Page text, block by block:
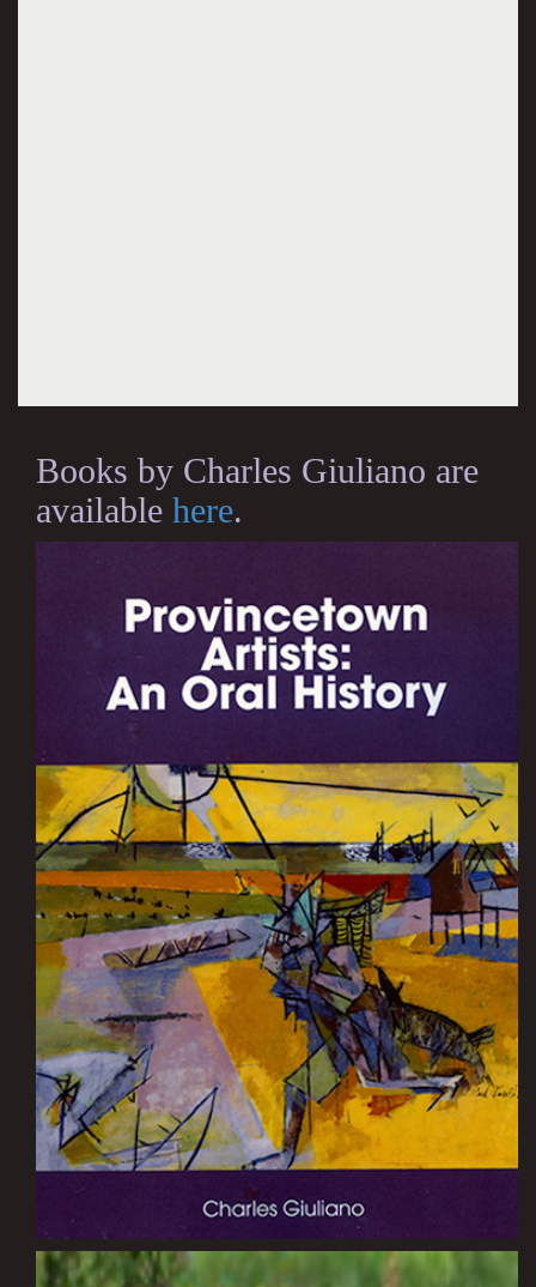
Books by Charles Giuliano are
available here.